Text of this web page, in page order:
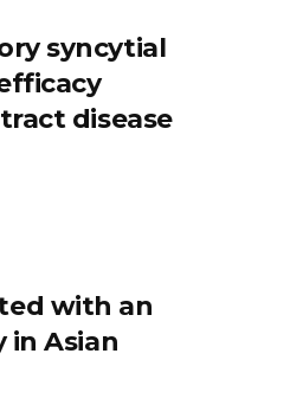
syncytial
disease
with an
in Asian